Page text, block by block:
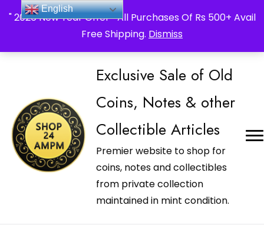
" 2026 New Year Offer " All Purchases Of Rs 500+ Avail
Free Shipping. Dismiss
_Shop24ampm.com in your Language Translated
Exclusive Sale of Old
Coins, Notes & other
Collectible Articles
Premier website to shop for
coins, notes and collectibles
from private collection
maintained in mint condition.
English